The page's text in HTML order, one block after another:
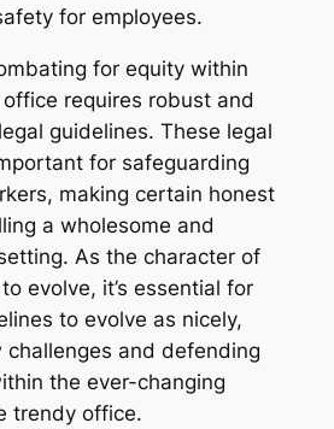
for employees.
for equity within
requires robust and
guidelines. These legal
for safeguarding
making certain honest
a wholesome and
As the character of
evolve, it’s essential for
to evolve as nicely,
challenges and defending
the ever-changing
trendy office.